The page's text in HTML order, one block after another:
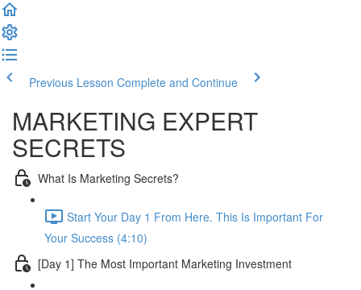
Previous Lesson Complete and Continue
MARKETING EXPERT
SECRETS
What Is Marketing Secrets?
Start Your Day 1 From Here. This Is Important For
Your Success (4:10)
[Day 1] The Most Important Marketing Investment